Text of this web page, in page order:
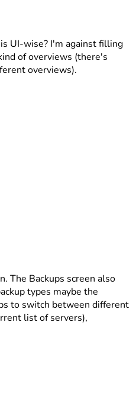
UI-wise? I'm against filling
of overviews (there's
overviews).
The Backups screen also
types maybe the
to switch between different
list of servers),